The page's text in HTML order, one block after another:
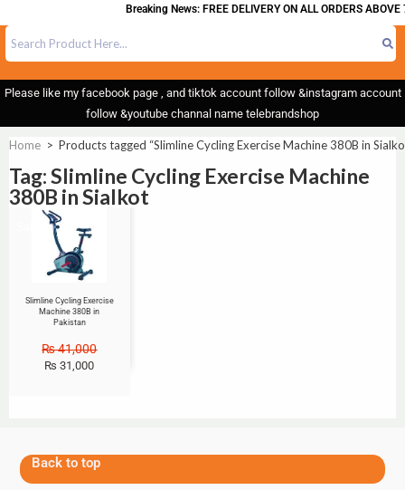
Breaking News: FREE DELIVERY ON ALL ORDERS ABOVE
Please like my facebook page , and tiktok account follow &instagram account
follow &youtube channal name telebrandshop
Home > Products tagged “Slimline Cycling Exercise Machine 380B in
Tag: Slimline Cycling Exercise Machine
380B in Sialkot
Slimline Cycling Exercise
Machine 380B in
Pakistan
₨41,000
₨ 31,000
Back to top